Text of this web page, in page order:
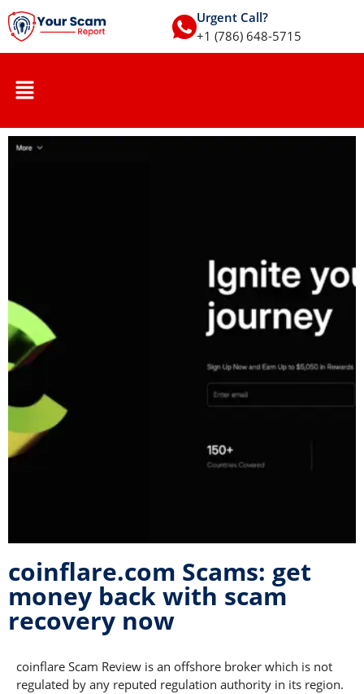
Urgent Call?
+1 (786) 648-5715
coinflare.com Scams: get
money back with scam
recovery now
coinflare Scam Review is an offshore broker which is not
regulated by any reputed regulation authority in its region.